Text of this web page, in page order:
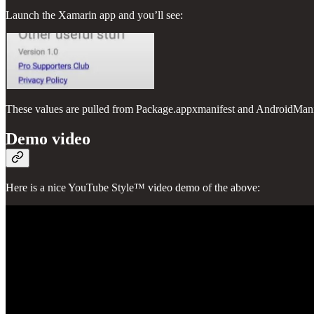
Launch the Xamarin app and you’ll see:
These values are pulled from Package.appxmanifest and
Demo video
Here is a nice YouTube Style™ video demo of the above: